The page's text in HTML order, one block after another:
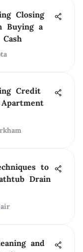
Closing
Buying a
Credit
to
Drain
and